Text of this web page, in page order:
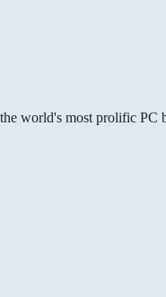
world's most prolific